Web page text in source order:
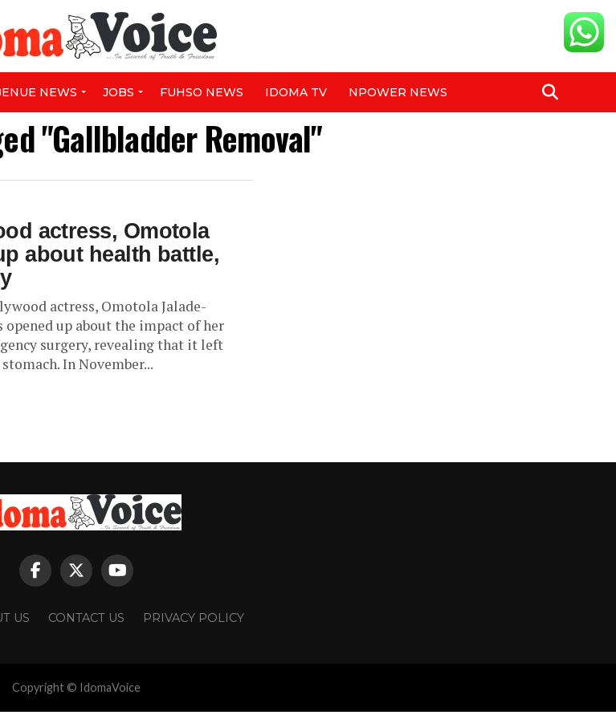
NEWS JOBS FUHSO NEWS IDOMA TV NPOWER NEWS
"Gallbladder Removal"
actress, Omotola
about health battle,
actress, Omotola Jalade-
opened up about the impact of her
surgery, revealing that it left
In November...
US CONTACT US PRIVACY POLICY
Copyright © IdomaVoice